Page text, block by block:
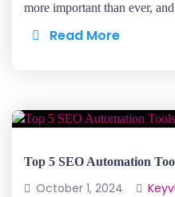
more important than ever,
Read More
Top 5 SEO Automation
October 1, 2024